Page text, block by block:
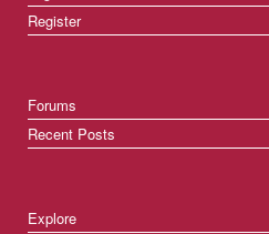
Register
Forums
Recent Posts
Explore